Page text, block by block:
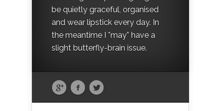
be quietly graceful, organised
and wear lipstick every day. In
the meantime I *may* have a
slight butterfly-brain issue.